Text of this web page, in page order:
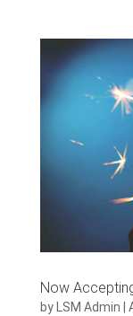
Now
by LSM Admin